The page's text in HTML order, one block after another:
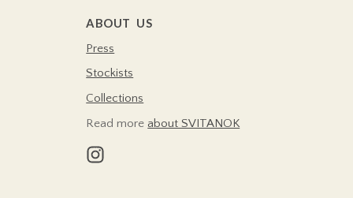
ABOUT US
Press
Stockists
Collections
Read more about SVITANOK